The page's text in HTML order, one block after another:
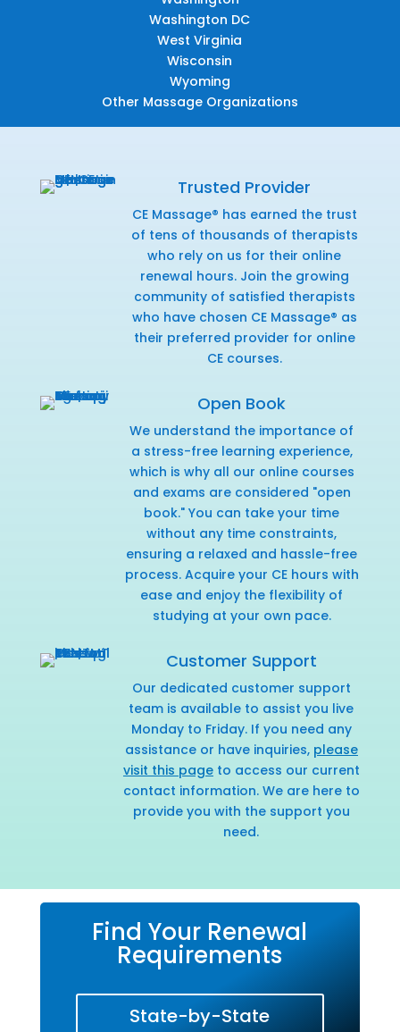
Washington DC
West Virginia
Wisconsin
Wyoming
Other Massage Organizations
Trusted Provider
CE Massage® has earned the trust
of tens of thousands of therapists
who rely on us for their online
renewal hours. Join the growing
community of satisfied therapists
who have chosen CE Massage® as
their preferred provider for online
CE courses.
Open Book
We understand the importance of
a stress-free learning experience,
which is why all our online courses
and exams are considered "open
book." You can take your time
without any time constraints,
ensuring a relaxed and hassle-free
process. Acquire your CE hours with
ease and enjoy the flexibility of
studying at your own pace.
Customer Support
Our dedicated customer support
team is available to assist you live
Monday to Friday. If you need any
assistance or have inquiries, please
visit this pageto access our current
contact information. We are here to
provide you with the support you
need.
Find Your Renewal
Requirements
State-by-State